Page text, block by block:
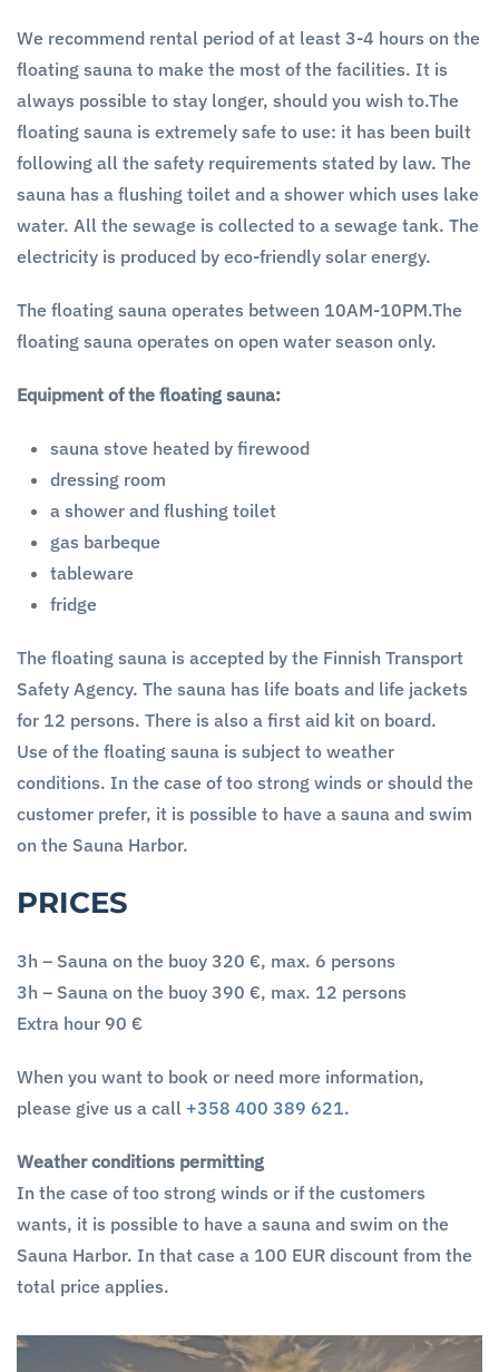
We recommend rental period of at least 3-4 hours on the
floating sauna to make the most of the facilities. It is
always possible to stay longer, should you wish to.The
floating sauna is extremely safe to use: it has been built
following all the safety requirements stated by law. The
sauna has a flushing toilet and a shower which uses lake
water. All the sewage is collected to a sewage tank. The
electricity is produced by eco-friendly solar energy.
The floating sauna operates between 10AM-10PM.The
floating sauna operates on open water season only.
Equipment of the floating sauna:
sauna stove heated by firewood
dressing room
a shower and flushing toilet
gas barbeque
tableware
fridge
The floating sauna is accepted by the Finnish Transport
Safety Agency. The sauna has life boats and life jackets
for 12 persons. There is also a first aid kit on board.
Use of the floating sauna is subject to weather
conditions. In the case of too strong winds or should the
customer prefer, it is possible to have a sauna and swim
on the Sauna Harbor.
PRICES
3h – Sauna on the buoy 320 €, max. 6 persons
3h – Sauna on the buoy 390 €, max. 12 persons
Extra hour 90 €
When you want to book or need more information,
please give us a call +358 400 389 621.
Weather conditions permitting
In the case of too strong winds or if the customers
wants, it is possible to have a sauna and swim on the
Sauna Harbor. In that case a 100 EUR discount from the
total price applies.